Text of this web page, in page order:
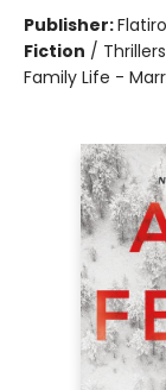
Publisher:
Fiction /
Family Life -